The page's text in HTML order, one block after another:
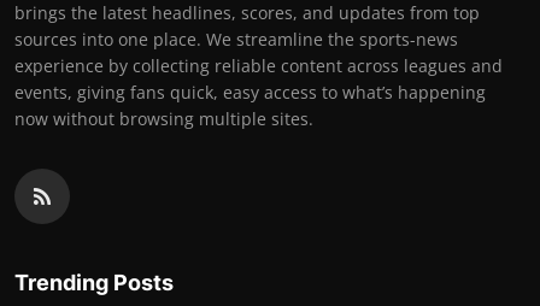
brings the latest headlines, scores, and updates from top
sources into one place. We streamline the sports-news
experience by collecting reliable content across leagues and
events, giving fans quick, easy access to what’s happening
now without browsing multiple sites.
Trending Posts